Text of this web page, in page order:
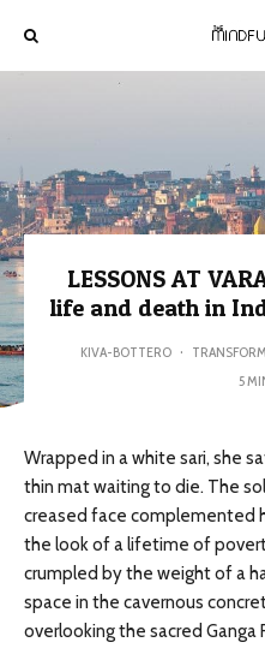
LESSONS AT
life and death in
KIVA-BOTTERO ·
5
Wrapped in a white sari, she
thin mat waiting to die. The
creased face complemented
the look of a lifetime of
crumpled by the weight of a
space in the cavernous
overlooking the sacred Ganga